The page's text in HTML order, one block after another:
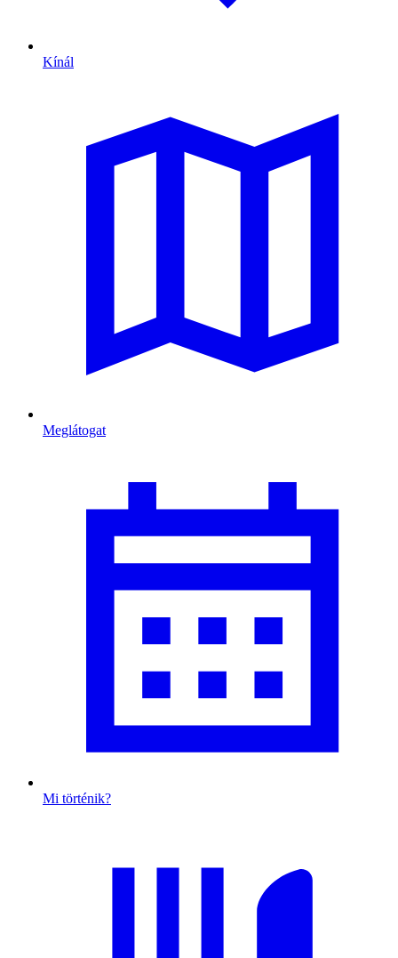
Kínál
Meglátogat
Mi történik?